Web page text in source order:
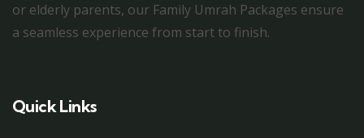
or elderly parents, our Family Umrah Packages ensure
a seamless experience from start to finish.
Quick Links